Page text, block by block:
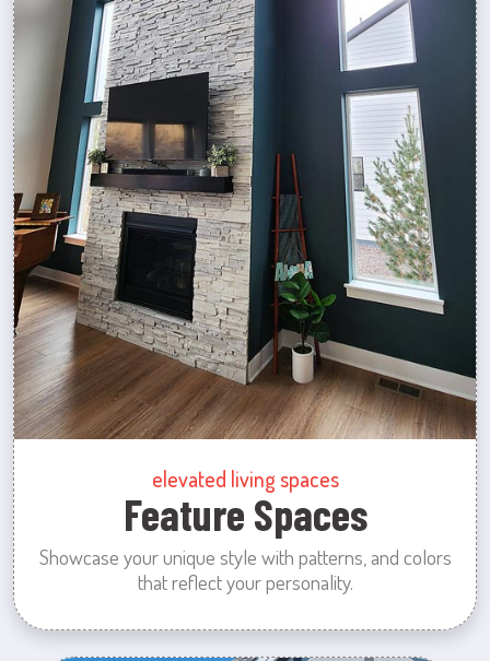
elevated living spaces
Feature Spaces
Showcase your unique style with patterns, and colors
that reflect your personality.